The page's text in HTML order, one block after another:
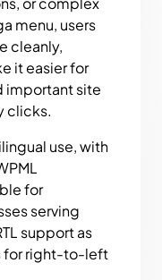
menu, users
cleanly,
it easier for
important site
clicks.
use, with
for
serving
support as
for right-to-left